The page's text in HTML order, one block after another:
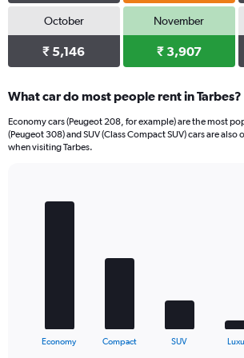
October
₹ 5,146
November
₹ 3,907
What car do most people rent in Tarbes?
Economy cars (Peugeot 208, for example) are the most
(Peugeot 308) and SUV (Class Compact SUV) cars are also
when visiting Tarbes.
Economy Compact SUV